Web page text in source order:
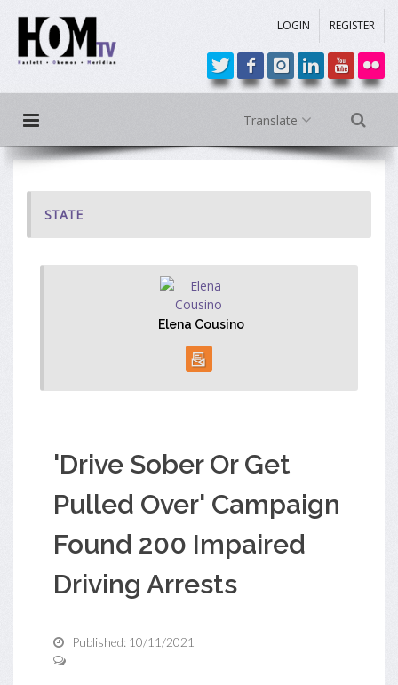
LOGIN REGISTER
Translate
STATE
Elena Cousino
'Drive Sober Or Get
Pulled Over' Campaign
Found 200 Impaired
Driving Arrests
Published: 10/11/2021